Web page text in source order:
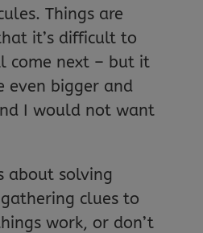
Things are
it’s difficult to
come next – but it
even bigger and
I would not want
about solving
clues to
work, or don’t